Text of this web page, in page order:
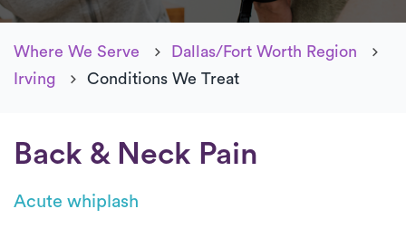
Where We Serve
Dallas/Fort Worth Region
Irving
Conditions We Treat
Back & Neck Pain
Acute whiplash